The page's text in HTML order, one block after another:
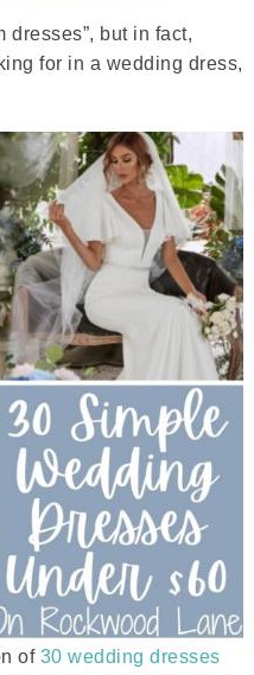
dresses”, but in fact,
for in a wedding dress,
of 30 wedding dresses